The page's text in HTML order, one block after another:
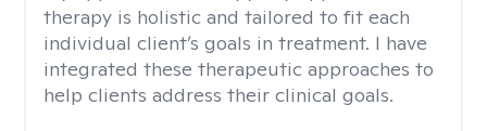
therapy is holistic and tailored to fit each
individual client’s goals in treatment. I have
integrated these therapeutic approaches to
help clients address their clinical goals.